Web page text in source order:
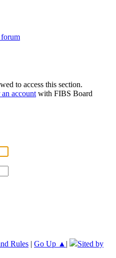
to access this section.
account with FIBS Board
Rules | Go Up ▲ |
Sited by